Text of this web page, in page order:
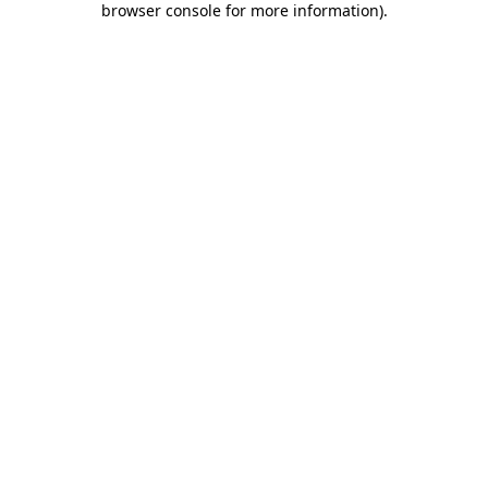
browser console for more information).